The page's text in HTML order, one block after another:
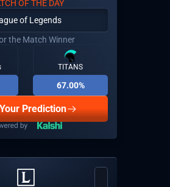
OF THE DAY
of Legends
the Match Winner
TITANS
67.00%
Prediction